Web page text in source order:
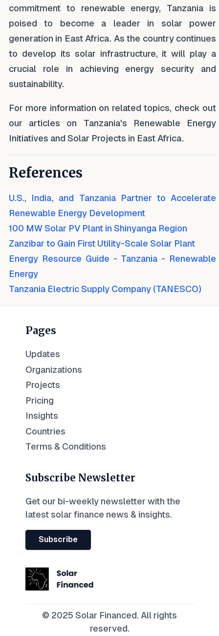
commitment to renewable energy, Tanzania is
poised to become a leader in solar power
generation in East Africa. As the country continues
to develop its solar infrastructure, it will play a
crucial role in achieving energy security and
sustainability.
For more information on related topics, check out
our articles on Tanzania's Renewable Energy
Initiatives and Solar Projects in East Africa.
References
U.S., India, and Tanzania Partner to Accelerate
Renewable Energy Development
100 MW Solar PV Plant in Shinyanga Region
Zanzibar to Gain First Utility-Scale Solar Plant
Energy Resource Guide - Tanzania - Renewable
Energy
Tanzania Electric Supply Company (TANESCO)
Pages
Updates
Organizations
Projects
Pricing
Insights
Countries
Terms & Conditions
Subscribe Newsletter
Get our bi-weekly newsletter with the
latest solar finance news & insights.
Subscribe
© 2025 Solar Financed. All rights
reserved.